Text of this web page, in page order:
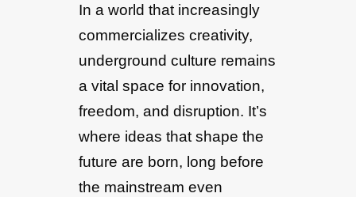
In a world that increasingly
commercializes creativity,
underground culture remains
a vital space for innovation,
freedom, and disruption. It’s
where ideas that shape the
future are born, long before
the mainstream even